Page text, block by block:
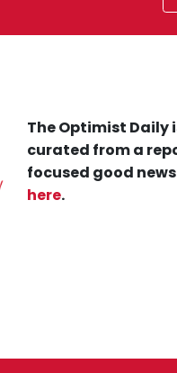
The Optimist
curated from a
focused good
here.